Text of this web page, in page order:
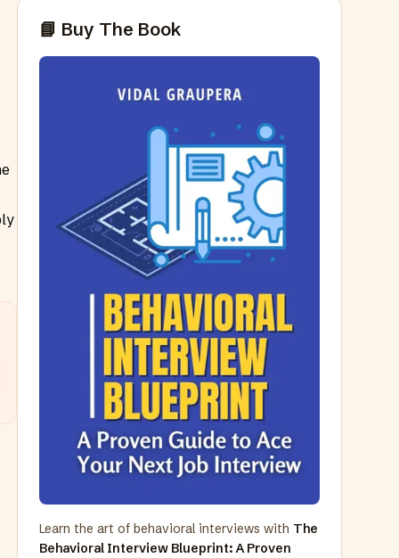
📘 Buy The Book
Learn the art of behavioral interviews with The
Behavioral Interview Blueprint: A Proven